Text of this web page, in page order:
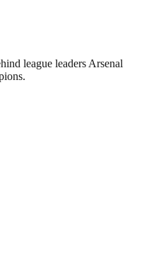
league leaders Arsenal